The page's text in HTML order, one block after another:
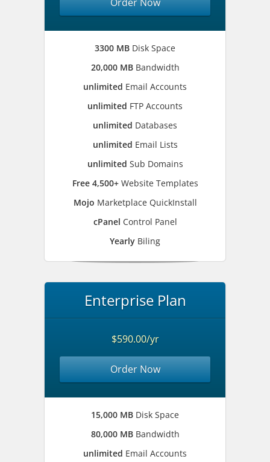
3300 MB Disk Space
20,000 MBBandwidth
unlimited Email Accounts
unlimited FTP Accounts
unlimited Databases
unlimited Email Lists
unlimited Sub Domains
Free 4,500+ Website Templates
Mojo Marketplace QuickInstall
cPanel Control Panel
Yearly Biling
Enterprise Plan
$590.00/yr
Order Now
15,000 MB Disk Space
80,000 MBBandwidth
unlimited Email Accounts